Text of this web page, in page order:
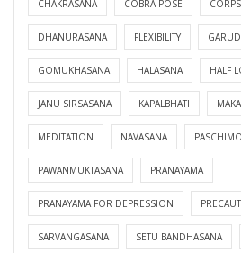
CHAKRASANA COBRA POSE
DHANURASANA FLEXIBILITY
GOMUKHASANA HALASANA HALF
JANU SIRSASANA KAPALBHATI
MEDITATION NAVASANA
PAWANMUKTASANA PRANAYAMA
PRANAYAMA FOR DEPRESSION
SARVANGASANA SETU BANDHASANA